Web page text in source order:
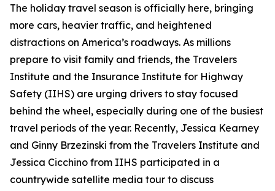
The holiday travel season is officially here, bringing
more cars, heavier traffic, and heightened
distractions on America’s roadways. As millions
prepare to visit family and friends, the Travelers
Institute and the Insurance Institute for Highway
Safety (IIHS) are urging drivers to stay focused
behind the wheel, especially during one of the busiest
travel periods of the year. Recently, Jessica Kearney
and Ginny Brzezinski from the Travelers Institute and
Jessica Cicchino from IIHS participated in a
countrywide satellite media tour to discuss